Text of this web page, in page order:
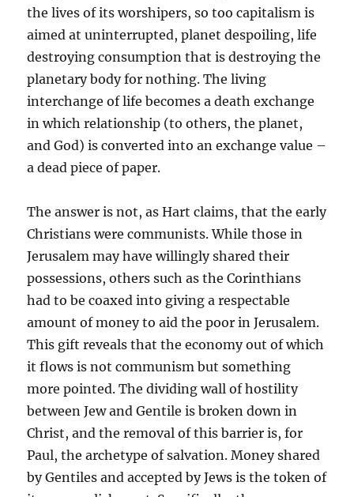
the lives of its worshipers, so too capitalism is
aimed at uninterrupted, planet despoiling, life
destroying consumption that is destroying the
planetary body for nothing. The living
interchange of life becomes a death exchange
in which relationship (to others, the planet,
and God) is converted into an exchange value –
a dead piece of paper.
The answer is not, as Hart claims, that the early
Christians were communists. While those in
Jerusalem may have willingly shared their
possessions, others such as the Corinthians
had to be coaxed into giving a respectable
amount of money to aid the poor in Jerusalem.
This gift reveals that the economy out of which
it flows is not communism but something
more pointed. The dividing wall of hostility
between Jew and Gentile is broken down in
Christ, and the removal of this barrier is, for
Paul, the archetype of salvation. Money shared
by Gentiles and accepted by Jews is the token of